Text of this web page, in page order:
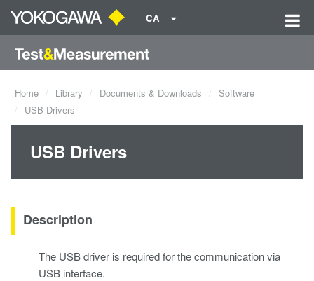
CA
Home Library Documents & Downloads
Software
USB Drivers
USB Drivers
Description
The USB driver is required for the communication via
USB interface.